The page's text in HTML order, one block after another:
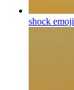
shock emoji